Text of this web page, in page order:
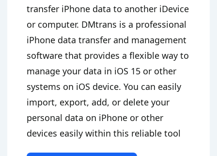
transfer iPhone data to another iDevice
or computer. DMtrans is a professional
iPhone data transfer and management
software that provides a flexible way to
manage your data in iOS 15 or other
systems on iOS device. You can easily
import, export, add, or delete your
personal data on iPhone or other
devices easily within this reliable tool